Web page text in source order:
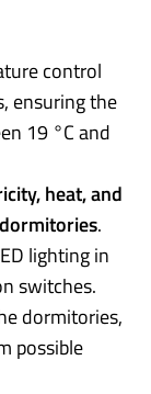
control
ensuring the
19 °C and
heat, and
.
lighting in
switches.
dormitories,
possible